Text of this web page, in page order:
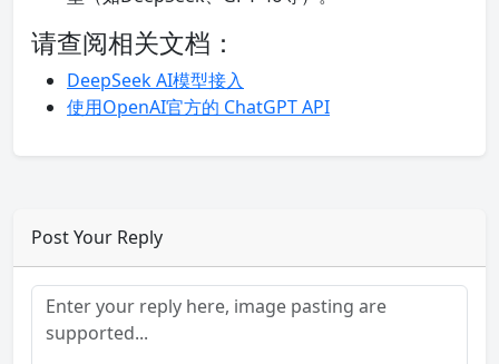
请查阅相关文档：
DeepSeek AI模型接入
使用OpenAI官方的 ChatGPT API
Post Your Reply